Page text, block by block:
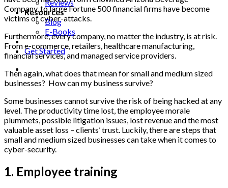
Reviews
Resources
Blog
E-Books
Get Started
Company, to large Fortune 500 financial firms have become
victims of cyber-attacks.
Furthermore, every company, no matter the industry, is at risk.
From e-commerce, retailers, healthcare manufacturing,
financial services, and managed service providers.
Then again, what does that mean for small and medium sized
businesses? How can my business survive?
Some businesses cannot survive the risk of being hacked at any
level. The productivity time lost, the employee morale
plummets, possible litigation issues, lost revenue and the most
valuable asset loss – clients’ trust. Luckily, there are steps that
small and medium sized businesses can take when it comes to
cyber-security.
1. Employee training